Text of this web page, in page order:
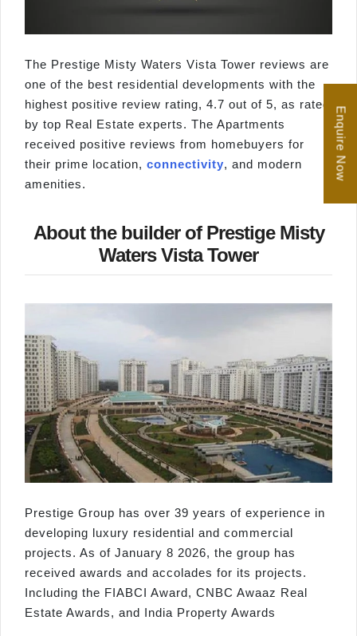
The Prestige Misty Waters Vista Tower reviews are
one of the best residential developments with the
highest positive review rating, 4.7 out of 5, as rated
by top Real Estate experts. The Apartments
received positive reviews from homebuyers for
their prime location, connectivity, and modern
amenities.
About the builder of Prestige Misty
Waters Vista Tower
Prestige Group has over 39 years of experience in
developing luxury residential and commercial
projects. As of January 8 2026, the group has
received awards and accolades for its projects.
Including the FIABCI Award, CNBC Awaaz Real
Estate Awards, and India Property Awards
Enquire Now